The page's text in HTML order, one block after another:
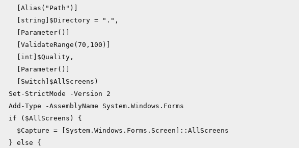
    [Alias("Path")]
    [string]$Directory = ".",
    [Parameter()]
    [ValidateRange(70,100)]
    [int]$Quality,
    [Parameter()]
    [Switch]$AllScreens)
  Set-StrictMode -Version 2
  Add-Type -AssemblyName System.Windows.Forms
  if ($AllScreens) {
    $Capture = [System.Windows.Forms.Screen]::AllScreens
  } else {